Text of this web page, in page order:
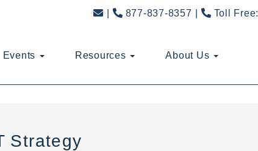
877-837-8357 Toll Free:
Events Resources About Us
Strategy